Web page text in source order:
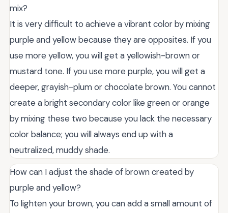
mix?
It is very difficult to achieve a vibrant color by mixing
purple and yellow because they are opposites. If you
use more yellow, you will get a yellowish-brown or
mustard tone. If you use more purple, you will get a
deeper, grayish-plum or chocolate brown. You cannot
create a bright secondary color like green or orange
by mixing these two because you lack the necessary
color balance; you will always end up with a
neutralized, muddy shade.
How can I adjust the shade of brown created by
purple and yellow?
To lighten your brown, you can add a small amount of